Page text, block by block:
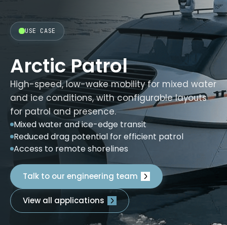
USE CASE
Arctic Patrol
High-speed, low-wake mobility for mixed water
and ice conditions, with configurable layouts
for patrol and presence.
Mixed water and ice-edge transit
Reduced drag potential for efficient patrol
Access to remote shorelines
Talk to our engineering team
View all applications